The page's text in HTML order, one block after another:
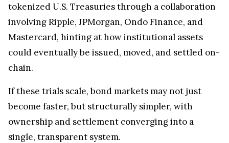
tokenized U.S. Treasuries through a collaboration
involving Ripple, JPMorgan, Ondo Finance, and
Mastercard, hinting at how institutional assets
could eventually be issued, moved, and settled on-
chain.
If these trials scale, bond markets may not just
become faster, but structurally simpler, with
ownership and settlement converging into a
single, transparent system.